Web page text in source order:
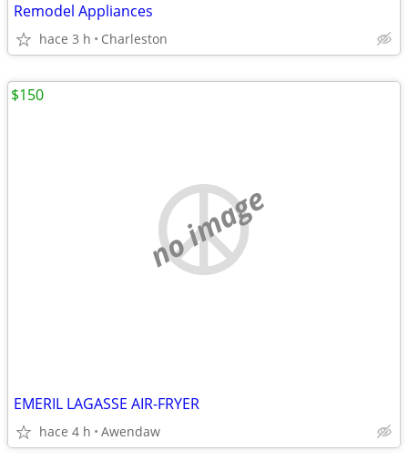
Remodel Appliances
hace 3 h Charleston
no image
EMERIL LAGASSE AIR-FRYER
hace 4 h Awendaw
$150